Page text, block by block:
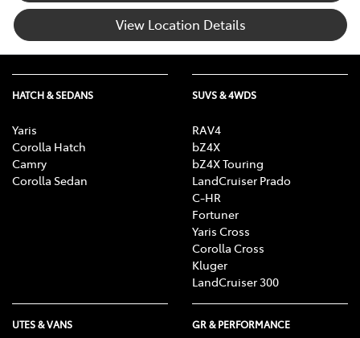
View Location Details
HATCH & SEDANS
Yaris
Corolla Hatch
Camry
Corolla Sedan
SUVS & 4WDS
RAV4
bZ4X
bZ4X Touring
LandCruiser Prado
C-HR
Fortuner
Yaris Cross
Corolla Cross
Kluger
LandCruiser 300
UTES & VANS GR & PERFORMANCE